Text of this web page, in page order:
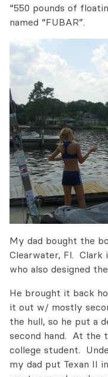
“550 pounds of
named “FUBAR”.
My dad bought the
Clearwater, Fl. Clark
who also designed
He brought it back
it out w/ mostly
the hull, so he put a
second hand. At the
college student.
my dad put Texan II